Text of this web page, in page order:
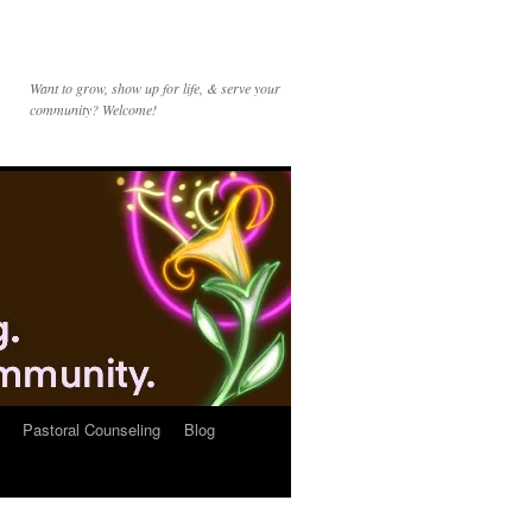
Want to grow, show up for life, & serve your
community? Welcome!
Pastoral Counseling
Blog